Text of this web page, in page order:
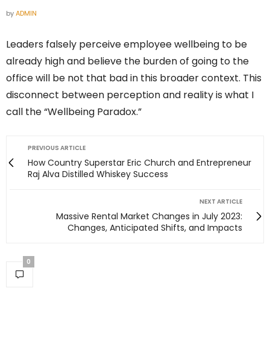
byADMIN
Leaders falsely perceive employee wellbeing to be
already high and believe the burden of going to the
office will be not that bad in this broader context. This
disconnect between perception and reality is what I
call the “Wellbeing Paradox.”
PREVIOUS ARTICLE
How Country Superstar Eric Church and Entrepreneur
Raj Alva Distilled Whiskey Success
NEXT ARTICLE
Massive Rental Market Changes in July 2023:
Changes, Anticipated Shifts, and Impacts
0